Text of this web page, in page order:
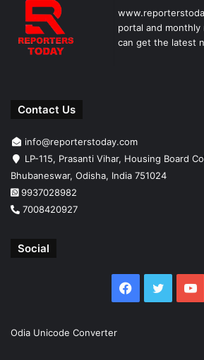
portal and monthly
can get the latest
Contact Us
info@reporterstoday.com
LP-115, Prasanti Vihar, Housing Board
Bhubaneswar, Odisha, India 751024
9937028982
7008420927
Social
Facebook
Twitter
Odia Unicode Converter